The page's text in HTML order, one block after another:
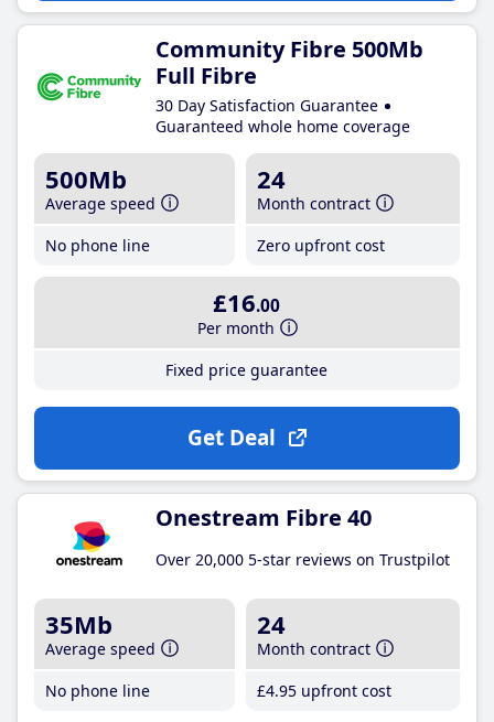
Community Fibre 500Mb
Full Fibre
30 Day Satisfaction Guarantee
Guaranteed whole home coverage
500Mb
Average speed
No phone line
24
Month contract
Zero upfront cost
£16.00
Per month
Fixed price guarantee
Get Deal
Onestream Fibre 40
Over 20,000 5-star reviews on Trustpilot
35Mb
Average speed
No phone line
24
Month contract
£4.95 upfront cost